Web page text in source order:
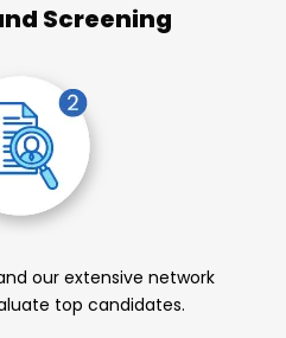
Screening
our extensive network
top candidates.